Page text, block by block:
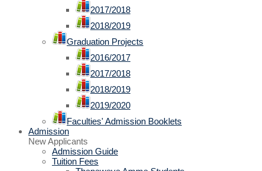
2017/2018
2018/2019
Graduation Projects
2016/2017
2017/2018
2018/2019
2019/2020
Faculties' Admission Booklets
Admission
New Applicants
Admission Guide
Tuition Fees